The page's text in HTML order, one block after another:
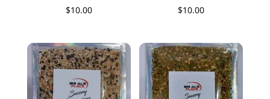
$10.00
$10.00